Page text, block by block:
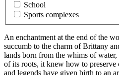
School
Sports complexes
An enchantment at the end of the
succumb to the charm of Brittany
lands born from the whims of
of its roots, it knew how to
and legends have given birth to an